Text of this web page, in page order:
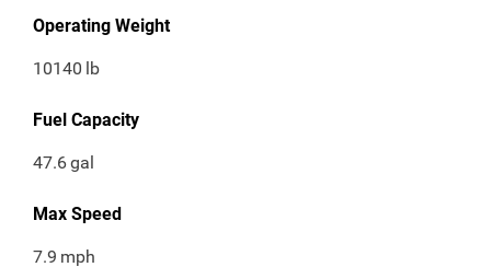
Operating Weight
10140 lb
Fuel Capacity
47.6gal
Max Speed
7.9 mph